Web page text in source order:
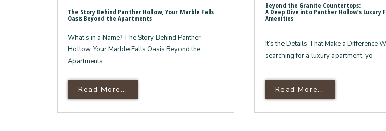
The Story Behind Panther Hollow, Your Marble Falls
Oasis Beyond the Apartments
What’s in a Name? The Story Behind Panther
Hollow, Your Marble Falls Oasis Beyond the
Apartments:
Read More... Read More About The Story Behind Panther Hollow, Your
Beyond the Granite Countertops:
A Deep Dive into Panther Hollow’s Luxury
Amenities
It’s the Details That Make a Difference
searching for a luxury apartment, yo
Read More... Read More